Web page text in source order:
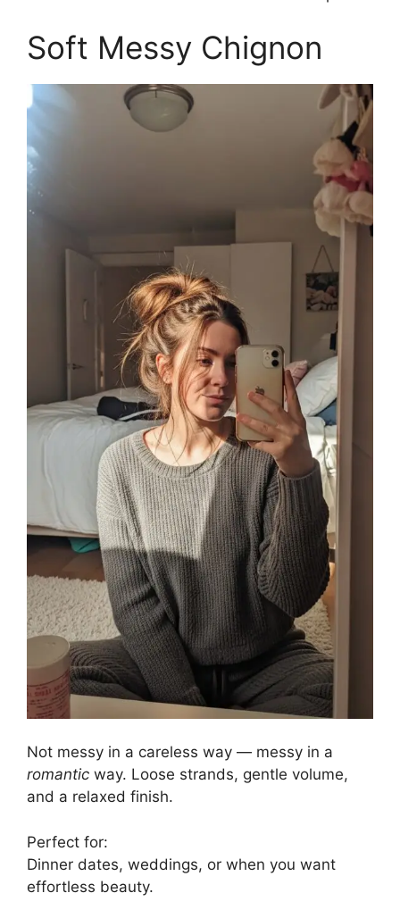
Soft Messy Chignon
Not messy in a careless way — messy in a
romantic way. Loose strands, gentle volume,
and a relaxed finish.
Perfect for:
Dinner dates, weddings, or when you want
effortless beauty.